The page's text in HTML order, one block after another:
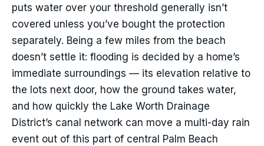
puts water over your threshold generally isn’t
covered unless you’ve bought the protection
separately. Being a few miles from the beach
doesn’t settle it: flooding is decided by a home’s
immediate surroundings — its elevation relative to
the lots next door, how the ground takes water,
and how quickly the Lake Worth Drainage
District’s canal network can move a multi-day rain
event out of this part of central Palm Beach